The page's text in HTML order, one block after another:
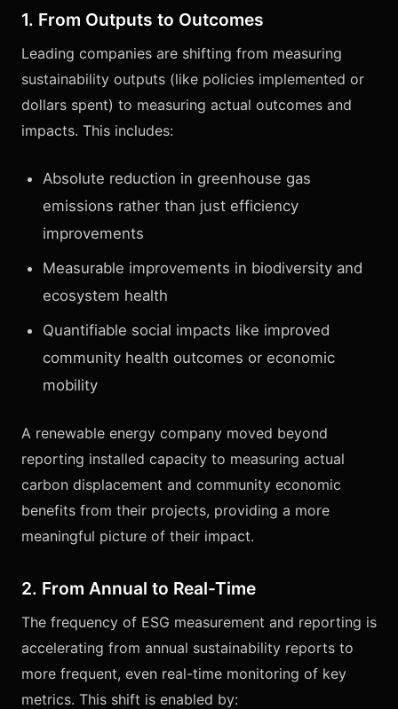
1. From Outputs to Outcomes
Leading companies are shifting from measuring
sustainability outputs (like policies implemented or
dollars spent) to measuring actual outcomes and
impacts. This includes:
Absolute reduction in greenhouse gas
emissions rather than just efficiency
improvements
Measurable improvements in biodiversity and
ecosystem health
Quantifiable social impacts like improved
community health outcomes or economic
mobility
A renewable energy company moved beyond
reporting installed capacity to measuring actual
carbon displacement and community economic
benefits from their projects, providing a more
meaningful picture of their impact.
2. From Annual to Real-Time
The frequency of ESG measurement and reporting is
accelerating from annual sustainability reports to
more frequent, even real-time monitoring of key
metrics. This shift is enabled by: